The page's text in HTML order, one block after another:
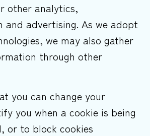
other analytics,
and advertising. As we adopt
we may also gather
through other
you can change your
you when a cookie is being
or to block cookies